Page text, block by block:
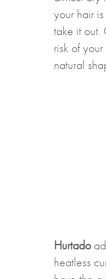
your hair
take it out.
risk of
natural
Hurtado
heatless